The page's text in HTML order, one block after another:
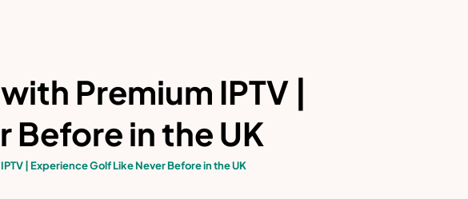
Premium IPTV |
Before in the UK
| Experience Golf Like Never Before in the UK